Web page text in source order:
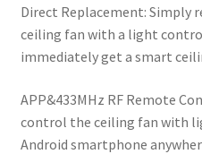
Direct Replacement: Simply
ceiling fan with a light
immediately get a smart
APP&433MHz RF Remote
control the ceiling fan with
Android smartphone